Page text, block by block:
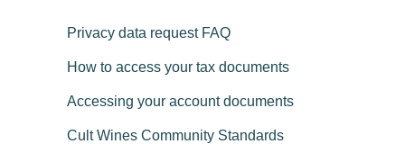
Privacy data request FAQ
How to access your tax documents
Accessing your account documents
Cult Wines Community Standards